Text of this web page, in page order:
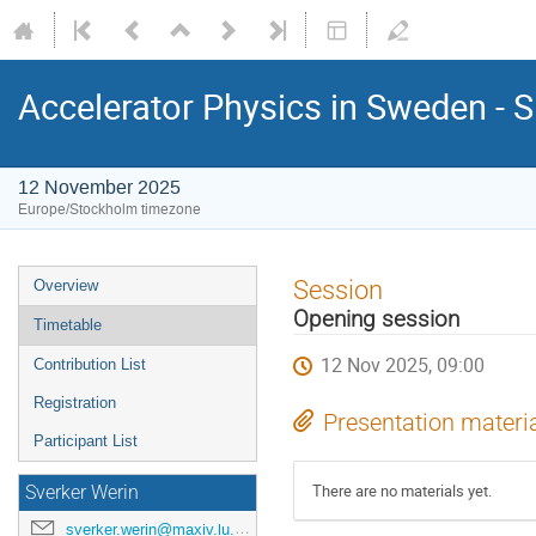
Accelerator Physics in Sweden -
12 November 2025
Europe/Stockholm timezone
Overview
Timetable
Contribution List
Registration
Participant List
Sverker Werin
sverker.werin@maxiv.lu.se
Session
Opening session
12 Nov 2025, 09:00
Presentation
There are no materials yet.